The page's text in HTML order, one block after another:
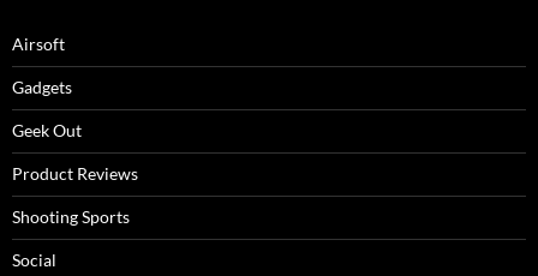
Airsoft
Gadgets
Geek Out
Product Reviews
Shooting Sports
Social